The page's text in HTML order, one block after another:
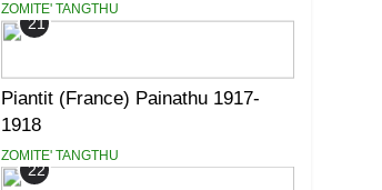
ZOMITE' TANGTHU
21
Piantit (France) Painathu 1917-
1918
ZOMITE' TANGTHU
22